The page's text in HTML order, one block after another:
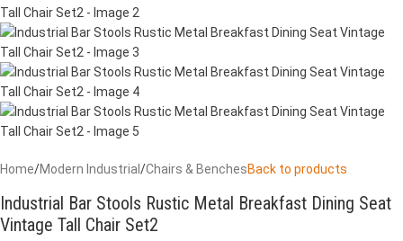
Home/Modern Industrial /Chairs & BenchesBack to products
Industrial Bar Stools Rustic Metal Breakfast Dining Seat
Vintage Tall Chair Set2